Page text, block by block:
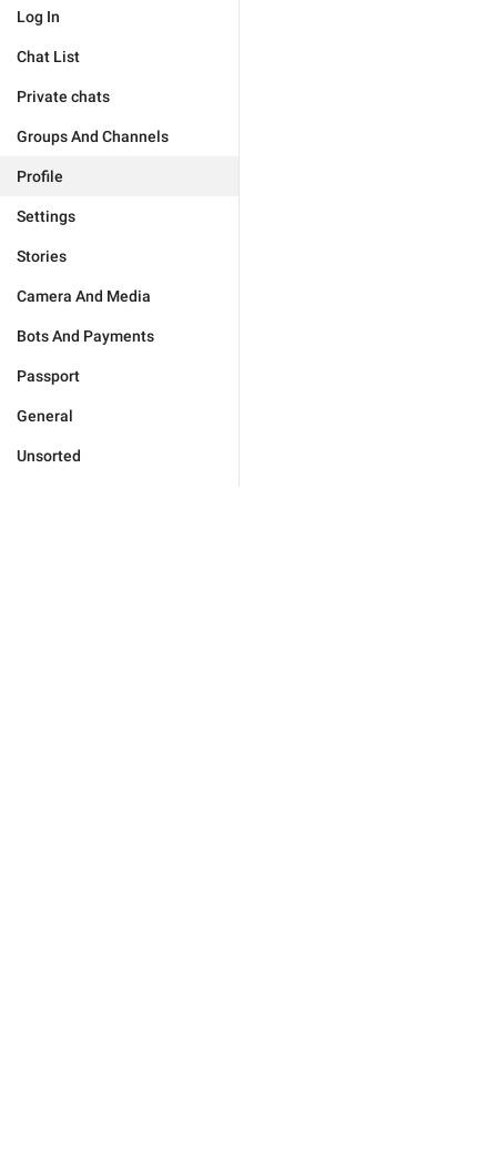
Log In
Chat List
Private chats
Groups And Channels
Profile
Settings
Stories
Camera And Media
Bots And Payments
Passport
General
Unsorted